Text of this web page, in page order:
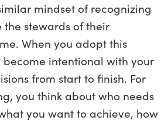
mindset of recognizing
stewards of their
When you adopt this
become intentional with your
from start to finish. For
you think about who needs
you want to achieve, how